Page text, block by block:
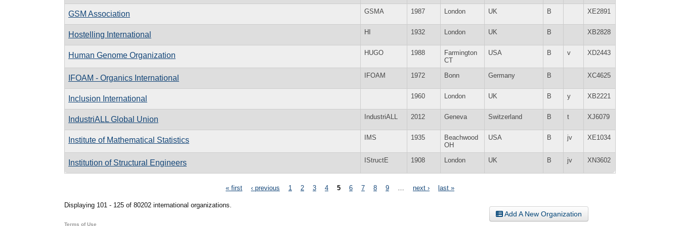
GSM Association GSMA 1987 London UK B XE2891
Hostelling International HI 1932 London UK B XB2828
Human Genome Organization HUGO 1988
Farmington
CT
USA B v XD2443
IFOAM - Organics International IFOAM 1972 Bonn Germany B XC4625
Inclusion International 1960 London UK B y XB2221
IndustriALL Global Union IndustriALL 2012 Geneva Switzerland B t XJ6079
Institute of Mathematical Statistics IMS 1935
Beachwood
OH
USA B jv XE1034
Institution of Structural Engineers IStructE 1908 London UK B jv XN3602
« first ‹ previous 1 2 3 4 5 6 7 8 9 next › last »
Displaying 101 - 125 of 80202 international organizations.
Add A New Organization
Terms of Use